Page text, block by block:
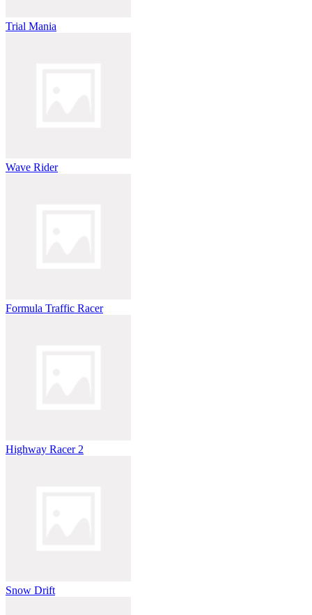
Trial Mania
Wave Rider
Formula Traffic Racer
Highway Racer 2
Snow Drift